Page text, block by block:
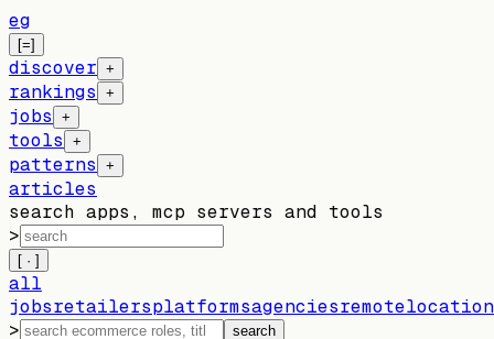
eg
[=]
discover +
rankings +
jobs +
tools +
patterns +
articles
search apps, mcp servers and tools
>
[ · ]
all
jobsretailersplatformsagenciesremote
>
search